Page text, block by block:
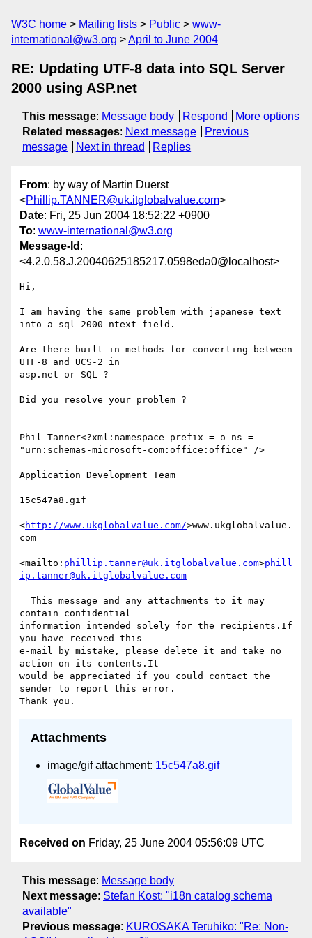
W3C home Mailing lists Public
www-
international@w3.org
April to June 2004
RE: Updating UTF-8 data into SQL Server
2000 using ASP.net
This message: Message body Respond
More options
Related messages: Next message
Previous
message
Next in thread Replies
From: by way of Martin Duerst
<Phillip.TANNER@uk.itglobalvalue.com>
Date: Fri, 25 Jun 2004 18:52:22 +0900
To: www-international@w3.org
Message-Id :
<4.2.0.58.J.20040625185217.0598eda0@localhost>
Hi,
I am having the same problem with japanese text
into a sql 2000 ntext field.
Are there built in methods for converting between
UTF-8 and UCS-2 in
asp.net or SQL ?
Did you resolve your problem ?
Phil Tanner<?xml:namespace prefix = o ns =
"urn:schemas-microsoft-com:office:office" />
Application Development Team
15c547a8.gif
<http://www.ukglobalvalue.com/>www.ukglobalvalue.
com
<mailto: phillip.tanner@uk.itglobalvalue.com>phill
ip.tanner@uk.itglobalvalue.com
contain confidential
information intended solely for the recipients.If
you have received this
e-mail by mistake, please delete it and take no
action on its contents.It
would be appreciated if you could contact the
sender to report this error.
Attachments
image/gif attachment: 15c547a8.gif
Received on Friday, 25 June 2004 05:56:09 UTC
This message: Message body
Next message: Stefan Kost: "i18n catalog schema
available"
Previous message: KUROSAKA Teruhiko: "Re: Non-